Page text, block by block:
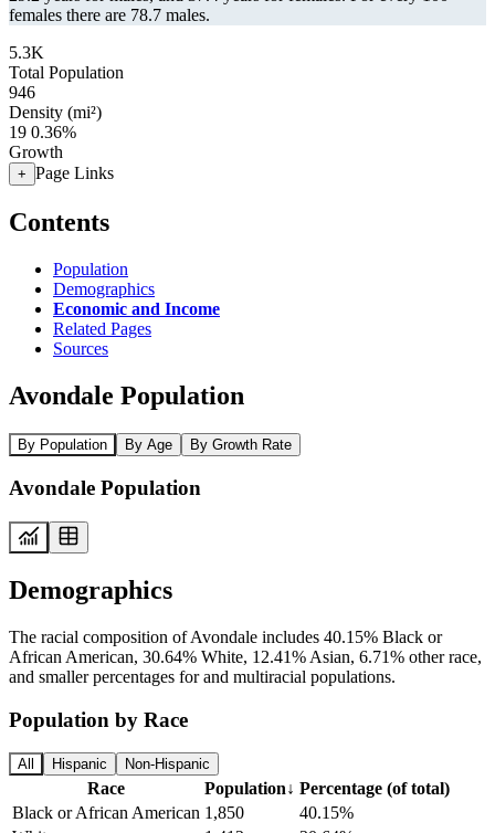
females there are 78.7 males.
5.3K
Total Population
946
Density (mi²)
19 0.36%
Growth
+ Page Links
Contents
Population
Demographics
Economic and Income
Related Pages
Sources
Avondale Population
By Population By Age By Growth Rate
Avondale Population
Demographics
The racial composition of Avondale includes 40.15% Black or
African American, 30.64% White, 12.41% Asian, 6.71% other race,
and smaller percentages for and multiracial populations.
Population by Race
All Hispanic Non-Hispanic
Race Population↓ Percentage (of total)
Black or African American 1,850
40.15%